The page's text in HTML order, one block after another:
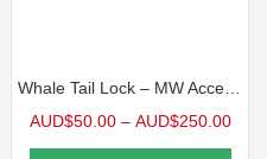
AUD$50.00 – AUD$250.00